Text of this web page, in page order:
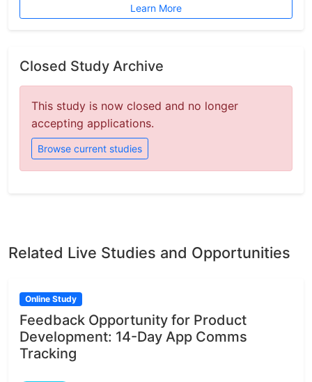
Learn More
Closed Study Archive
This study is now closed and no longer
accepting applications.
Browse current studies
Related Live Studies and Opportunities
Online Study
Feedback Opportunity for Product
Development: 14-Day App Comms
Tracking